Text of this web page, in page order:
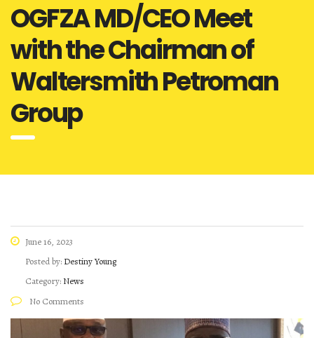
OGFZA MD/CEO Meet
with the Chairman of
Waltersmith Petroman
Group
June 16, 2023
Posted by: Destiny Young
Category: News
No Comments